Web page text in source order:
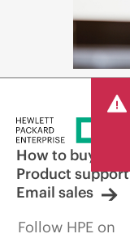
How to buy
Product support
Email sales
Follow HPE on